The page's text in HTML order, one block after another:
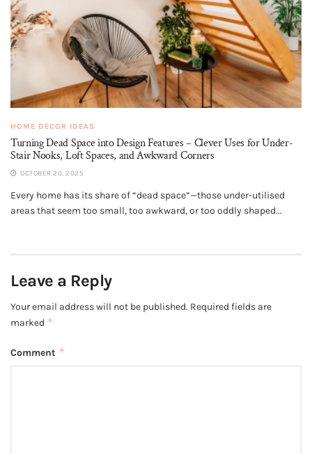
HOME DECOR IDEAS
Turning Dead Space into Design Features – Clever Uses for Under-
Stair Nooks, Loft Spaces, and Awkward Corners
OCTOBER 20, 2025
Every home has its share of “dead space”—those under-utilised
areas that seem too small, too awkward, or too oddly shaped...
Leave a Reply
Your email address will not be published. Required fields are
marked *
Comment *